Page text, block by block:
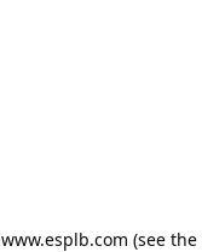
www.esplb.com (see the